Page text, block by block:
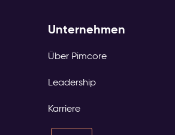
Unternehmen
Über Pimcore
Leadership
Karriere